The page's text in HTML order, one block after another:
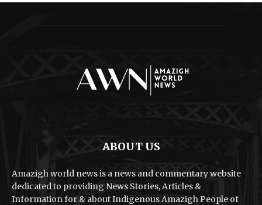
ABOUT US
Amazigh world news is a news and commentary website
dedicated to providing News Stories, Articles &
Information for & about Indigenous Amazigh People of